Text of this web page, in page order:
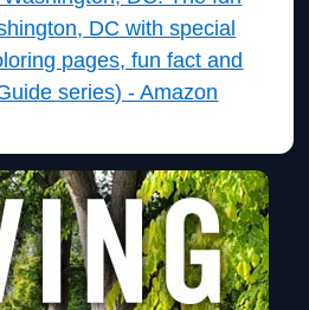
DC with special
pages, fun fact and
series) - Amazon